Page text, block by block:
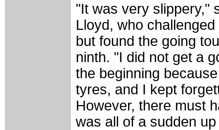
"It was very slippery,"
Lloyd, who
but found the going
ninth. "I did not get a
the beginning
tyres, and I kept
However, there must
was all of a sudden